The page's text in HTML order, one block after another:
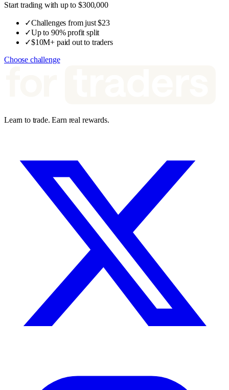
Start trading with up to $300,000
✓Challenges from just $23
✓Up to 90% profit split
✓$10M+ paid out to traders
Choose challenge
Learn to trade. Earn real rewards.